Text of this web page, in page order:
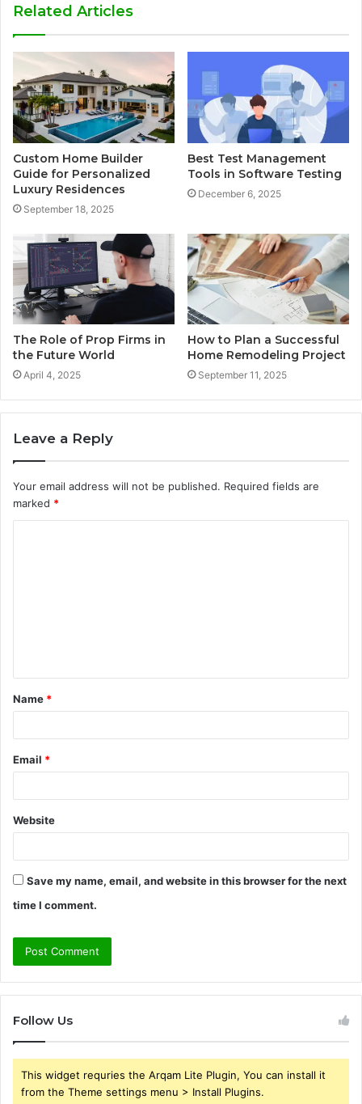
Related Articles
Custom Home Builder
Guide for Personalized
Luxury Residences
September 18, 2025
Best Test Management
Tools in Software Testing
December 6, 2025
The Role of Prop Firms in
the Future World
April 4, 2025
How to Plan a Successful
Home Remodeling Project
September 11, 2025
Leave a Reply
Your email address will not be published. Required fields are
marked *
t
*
Name *
Email *
Website
Save my name, email, and website in this browser for the next
time I comment.
Follow Us
This widget requries the Arqam Lite Plugin, You can install it
from the Theme settings menu > Install Plugins.